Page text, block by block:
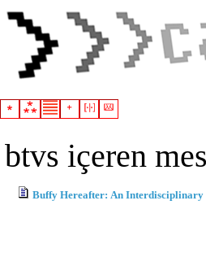
btvs içeren
Buffy Hereafter: An Interdisciplinary